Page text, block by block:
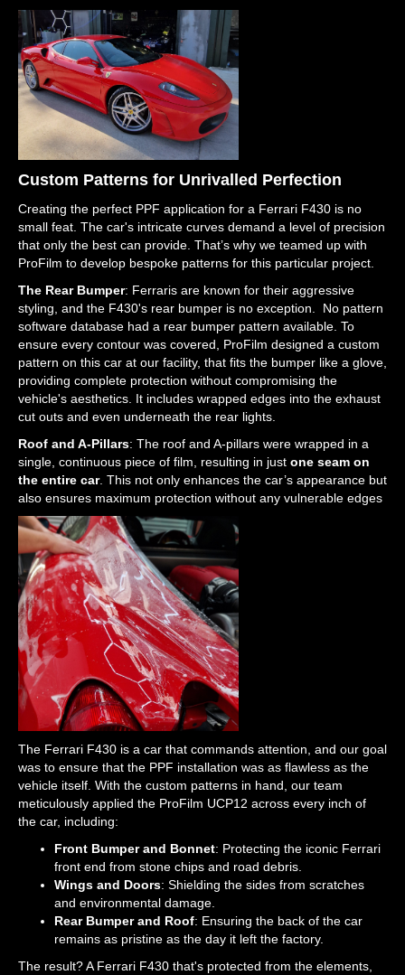
Custom Patterns for Unrivalled Perfection
Creating the perfect PPF application for a Ferrari F430 is no
small feat. The car's intricate curves demand a level of precision
that only the best can provide. That’s why we teamed up with
ProFilm to develop bespoke patterns for this particular project.
The Rear Bumper: Ferraris are known for their aggressive
styling, and the F430's rear bumper is no exception. No pattern
software database had a rear bumper pattern available. To
ensure every contour was covered, ProFilm designed a custom
pattern on this car at our facility, that fits the bumper like a glove,
providing complete protection without compromising the
vehicle's aesthetics. It includes wrapped edges into the exhaust
cut outs and even underneath the rear lights.
Roof and A-Pillars: The roof and A-pillars were wrapped in a
single, continuous piece of film, resulting in just one seam on
the entire car. This not only enhances the car’s appearance but
also ensures maximum protection without any vulnerable edges
The Ferrari F430 is a car that commands attention, and our goal
was to ensure that the PPF installation was as flawless as the
vehicle itself. With the custom patterns in hand, our team
meticulously applied the ProFilm UCP12 across every inch of
the car, including:
Front Bumper and Bonnet: Protecting the iconic Ferrari
front end from stone chips and road debris.
Wings and Doors: Shielding the sides from scratches
and environmental damage.
Rear Bumper and Roof: Ensuring the back of the car
remains as pristine as the day it left the factory.
The result? A Ferrari F430 that's protected from the elements,